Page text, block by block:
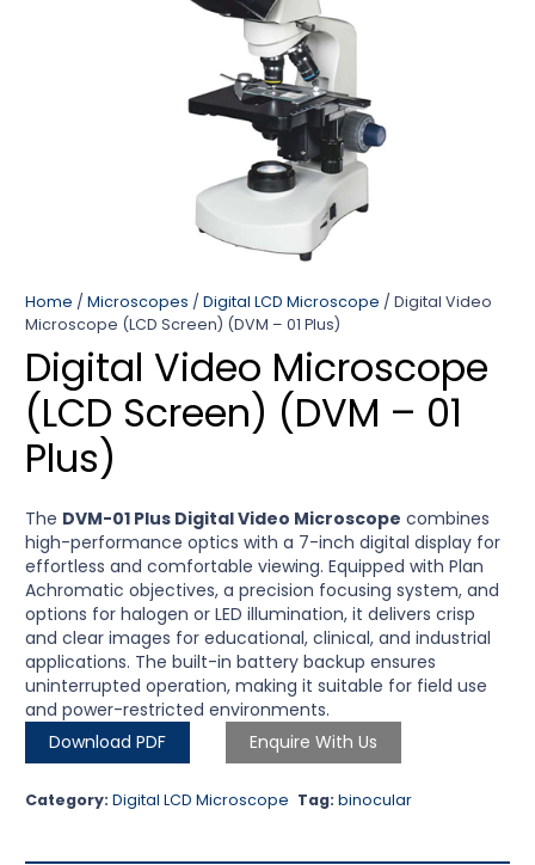
Home / Microscopes / Digital LCD Microscope / Digital Video
Microscope (LCD Screen) (DVM – 01 Plus)
Digital Video Microscope
(LCD Screen) (DVM – 01
Plus)
The DVM-01 Plus Digital Video Microscope combines
high-performance optics with a 7-inch digital display for
effortless and comfortable viewing. Equipped with Plan
Achromatic objectives, a precision focusing system, and
options for halogen or LED illumination, it delivers crisp
and clear images for educational, clinical, and industrial
applications. The built-in battery backup ensures
uninterrupted operation, making it suitable for field use
and power-restricted environments.
Download PDF
Enquire With Us
Category: Digital LCD Microscope Tag:binocular